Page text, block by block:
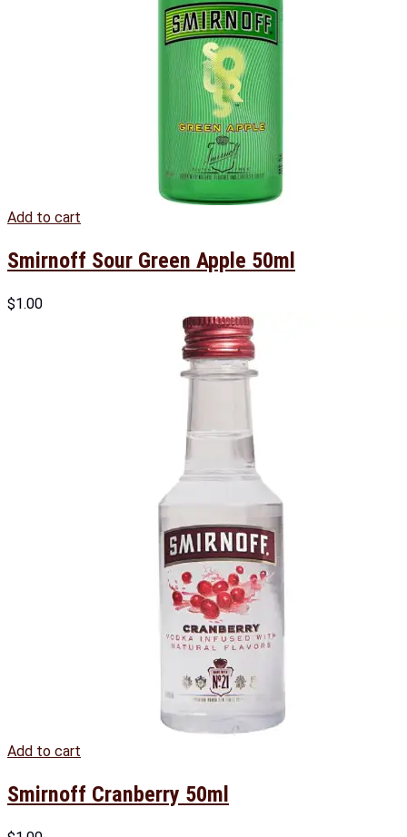
Add to cart
Smirnoff Sour Green Apple 50ml
$1.00
Add to cart
Smirnoff Cranberry 50ml